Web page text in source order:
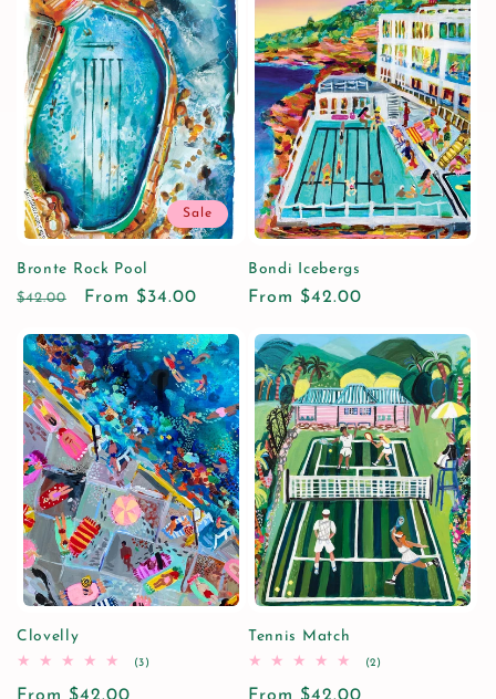
Sale
Bronte Rock Pool
Regular
$42.00
Sale
From $34.00
Bondi Icebergs
Regular
From $42.00
Clovelly
(3)
Tennis Match
(2)